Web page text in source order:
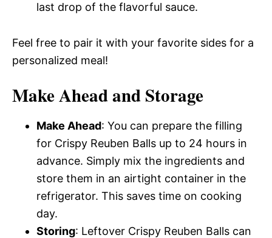
last drop of the flavorful sauce.
Feel free to pair it with your favorite sides for a
personalized meal!
Make Ahead and Storage
Make Ahead: You can prepare the filling
for Crispy Reuben Balls up to 24 hours in
advance. Simply mix the ingredients and
store them in an airtight container in the
refrigerator. This saves time on cooking
day.
Storing: Leftover Crispy Reuben Balls can